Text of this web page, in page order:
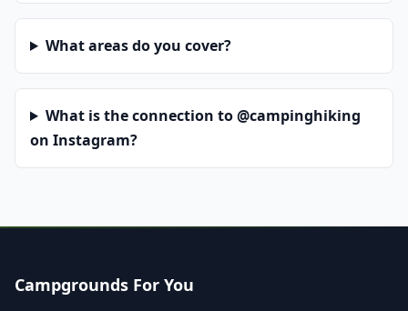
What areas do you cover?
What is the connection to @campinghiking
on Instagram?
Campgrounds For You